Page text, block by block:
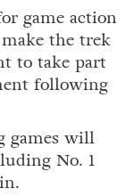
game action
the trek
to take part
following
games will
No. 1